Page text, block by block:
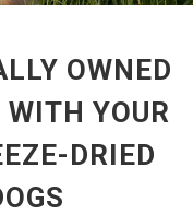
OWNED
WITH YOUR
DRIED